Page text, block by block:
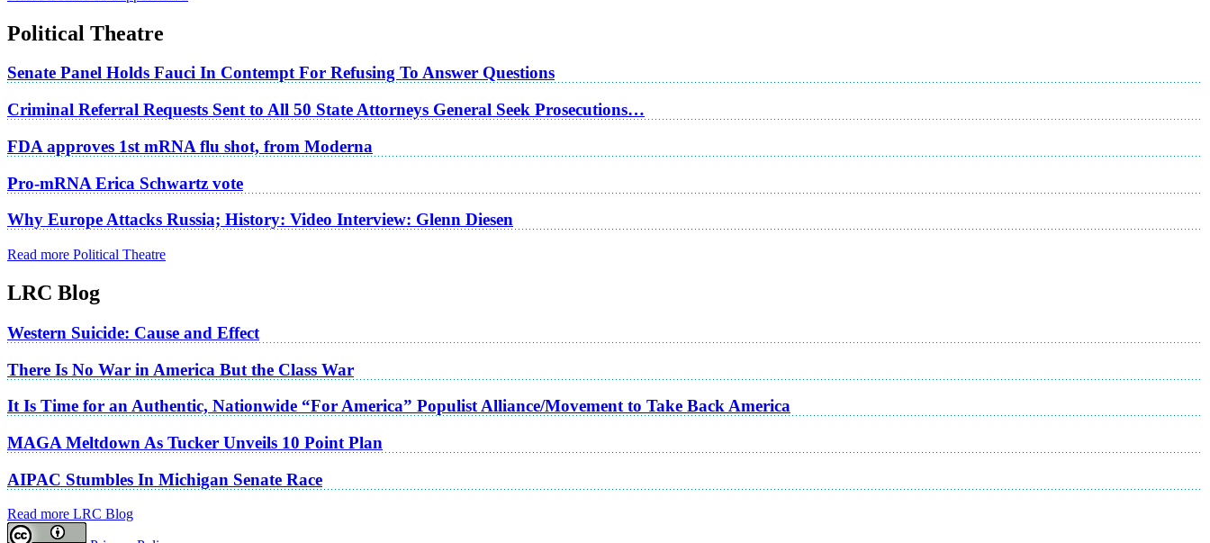
Political Theatre
Senate Panel Holds Fauci In Contempt For Refusing To Answer Questions
Criminal Referral Requests Sent to All 50 State Attorneys General Seek Prosecutions…
FDA approves 1st mRNA flu shot, from Moderna
Pro-mRNA Erica Schwartz vote
Why Europe Attacks Russia; History: Video Interview: Glenn Diesen
Read more Political Theatre
LRC Blog
Western Suicide: Cause and Effect
There Is No War in America But the Class War
It Is Time for an Authentic, Nationwide “For America” Populist Alliance/Movement to Take Back America
MAGA Meltdown As Tucker Unveils 10 Point Plan
AIPAC Stumbles In Michigan Senate Race
Read more LRC Blog